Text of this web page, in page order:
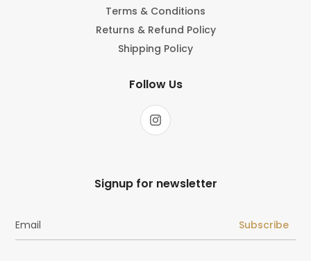
Terms & Conditions
Returns & Refund Policy
Shipping Policy
Follow Us
Signup for newsletter
Subscribe